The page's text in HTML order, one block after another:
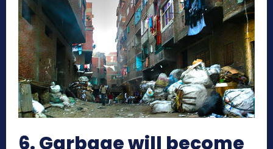
6. Garbage will become